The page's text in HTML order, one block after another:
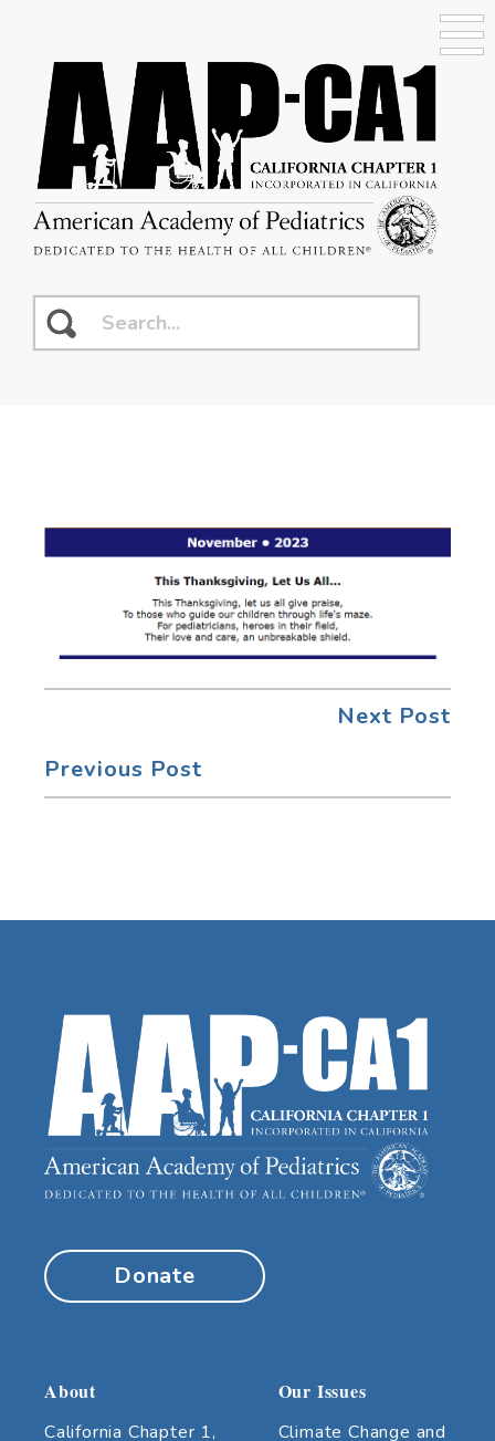
Next Post
Previous Post
Donate
About
California Chapter 1,
Our Issues
Climate Change and